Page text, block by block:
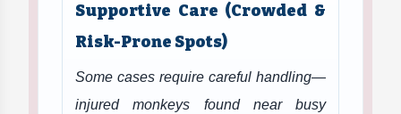
Supportive Care (Crowded &
Risk-Prone Spots)
Some cases require careful handling—
injured monkeys found near busy